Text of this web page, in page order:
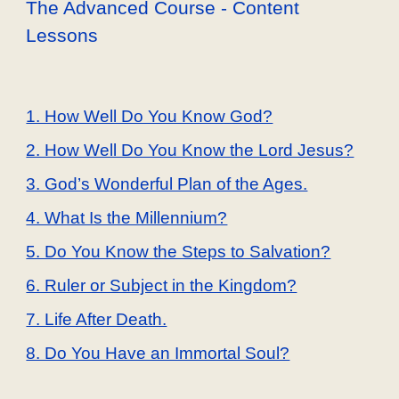
The Advanced Course - Content
Lessons
1. How Well Do You Know God?
2. How Well Do You Know the Lord Jesus?
3. God’s Wonderful Plan of the Ages.
4. What Is the Millennium?
5. Do You Know the Steps to Salvation?
6. Ruler or Subject in the Kingdom?
7. Life After Death.
8. Do You Have an Immortal Soul?